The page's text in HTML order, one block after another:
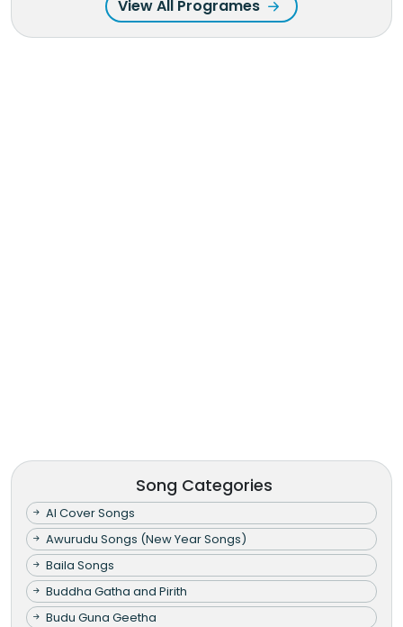
View All Programes
Song Categories
AI Cover Songs
Awurudu Songs (New Year Songs)
Baila Songs
Buddha Gatha and Pirith
Budu Guna Geetha